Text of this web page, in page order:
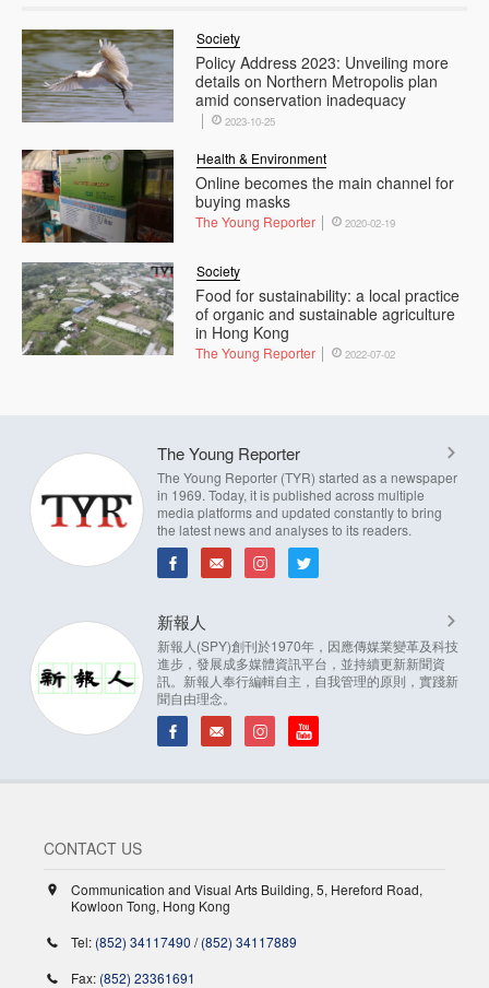
Policy Address 2023: Unveiling more
details on Northern Metropolis plan
amid conservation inadequacy
Society
2023-10-25
Online becomes the main channel for
buying masks
Health & Environment
The Young Reporter 2020-02-19
Food for sustainability: a local practice
of organic and sustainable agriculture
in Hong Kong
Society
The Young Reporter 2022-07-02
The Young Reporter
The Young Reporter (TYR) started as a newspaper
in 1969. Today, it is published across multiple
media platforms and updated constantly to bring
the latest news and analyses to its readers.
新報人
新報人(SPY)創刊於1970年，因應傳媒業變革及科技
進步，發展成多媒體資訊平台，並持續更新新聞資
訊。新報人奉行編輯自主，自我管理的原則，實踐新
聞自由理念。
CONTACT US
Communication and Visual Arts Building, 5, Hereford Road,
Kowloon Tong, Hong Kong
Tel: (852) 34117490 /(852) 34117889
Fax: (852) 23361691